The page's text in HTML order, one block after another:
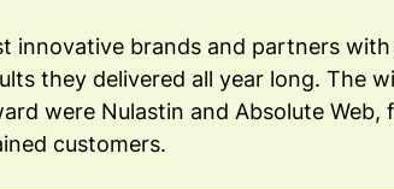
innovative brands and partners
they delivered all year long. The
were Nulastin and Absolute Web,
customers.